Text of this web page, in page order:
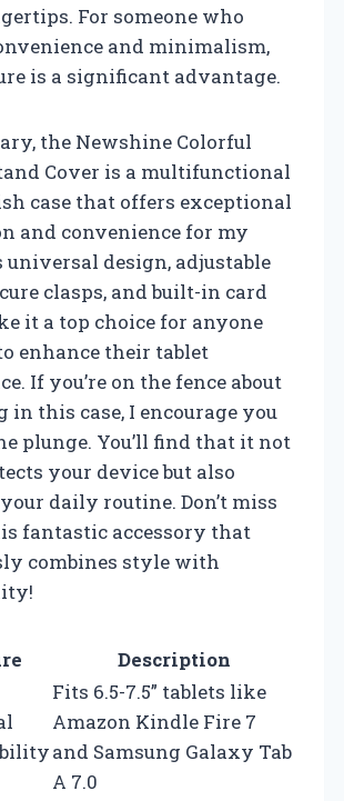
For someone who
and minimalism,
is a significant advantage.
the Newshine Colorful
Cover is a multifunctional
case that offers exceptional
and convenience for my
universal design, adjustable
clasps, and built-in card
it a top choice for anyone
enhance their tablet
If you’re on the fence about
in this case, I encourage you
plunge. You’ll find that it not
your device but also
daily routine. Don’t miss
fantastic accessory that
combines style with
Description
Fits 6.5-7.5” tablets like
Amazon Kindle Fire 7
and Samsung Galaxy Tab
A 7.0